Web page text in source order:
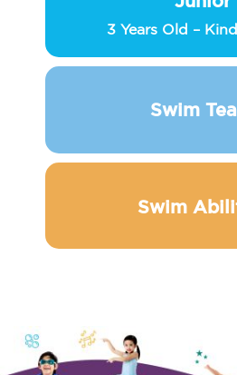
3 Years Old –
Swim
Swim